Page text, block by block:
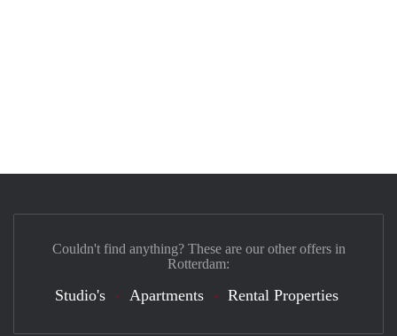
Couldn't find anything? These are our other offers in
Rotterdam:
Studio's Apartments Rental Properties